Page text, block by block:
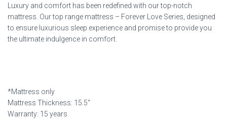
Luxury and comfort has been redefined with our top-notch
mattress. Our top range mattress – Forever Love Series, designed
to ensure luxurious sleep experience and promise to provide you
the ultimate indulgence in comfort.
*Mattress only
Mattress Thickness: 15.5″
Warranty: 15 years